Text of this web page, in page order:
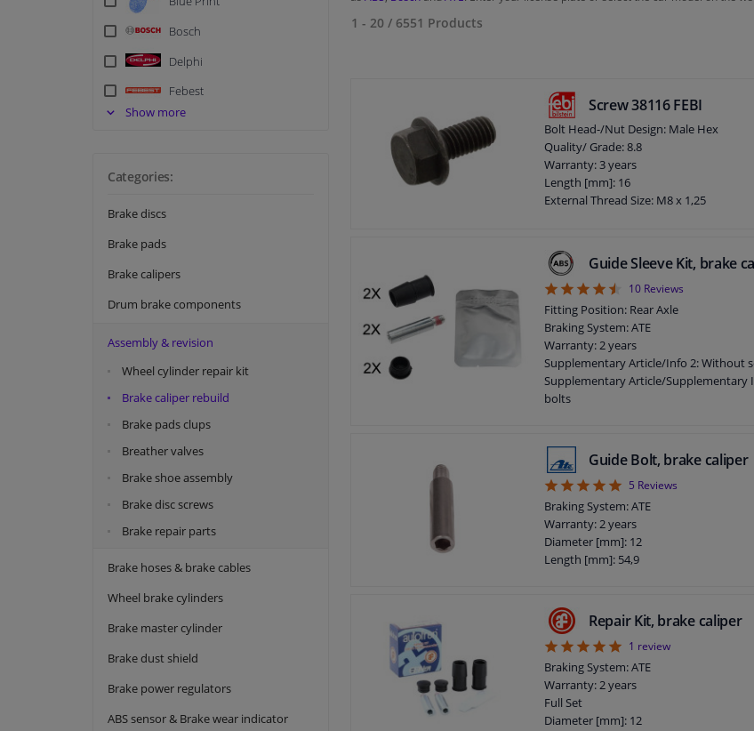
Bosch
Delphi
Febest
FEBI
Meyle
NK
Topran
TRW
Show more
Categories:
Brake discs
Brake pads
Brake calipers
Drum brake components
Assembly & revision
Wheel cylinder repair kit
Brake caliper rebuild
Brake pads clups
Breather valves
Brake shoe assembly
Brake disc screws
Brake repair parts
Brake hoses & brake cables
Wheel brake cylinders
Brake master cylinder
Brake dust shield
Brake power regulators
ABS sensor & Brake wear indicator
1 - 20 / 6551 Products
Screw 38116 FEBI
Bolt Head-/Nut Design: Male Hex
Quality/ Grade: 8.8
Warranty: 3 years
Length [mm]: 16
External Thread Size: M8 x 1,25
Guide Sleeve Kit, brake
4.5
10 Reviews
Fitting Position: Rear Axle
Braking System: ATE
Warranty: 2 years
Supplementary Article/Info 2: Without
Supplementary Article/Supplementary
bolts
Guide Bolt, brake caliper
55 Reviews
Braking System: ATE
Warranty: 2 years
Diameter [mm]: 12
Length [mm]: 54,9
Repair Kit, brake caliper
51 review
Braking System: ATE
Warranty: 2 years
Full Set
Diameter [mm]: 12